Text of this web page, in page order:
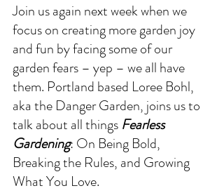
Join us again next week when we
focus on creating more garden joy
and fun by facing some of our
garden fears – yep – we all have
them. Portland based Loree Bohl,
aka the Danger Garden, joins us to
talk about all things Fearless
Gardening: On Being Bold,
Breaking the Rules, and Growing
What You Love.